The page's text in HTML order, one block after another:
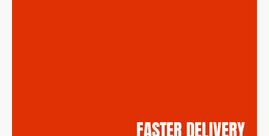
FASTER DELIVERY